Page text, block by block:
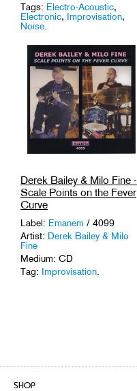
Tags: Electro-Acoustic,
Electronic, Improvisation,
Noise
Derek Bailey & Milo Fine -
Scale Points on the Fever
Curve
Label: Emanem / 4099
Artist: Derek Bailey & Milo
Fine
Medium: CD
Tag: Improvisation.
SHOP